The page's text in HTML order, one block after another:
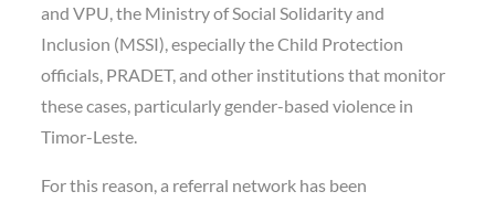
and VPU, the Ministry of Social Solidarity and
Inclusion (MSSI), especially the Child Protection
officials, PRADET, and other institutions that monitor
these cases, particularly gender-based violence in
Timor-Leste.
For this reason, a referral network has been